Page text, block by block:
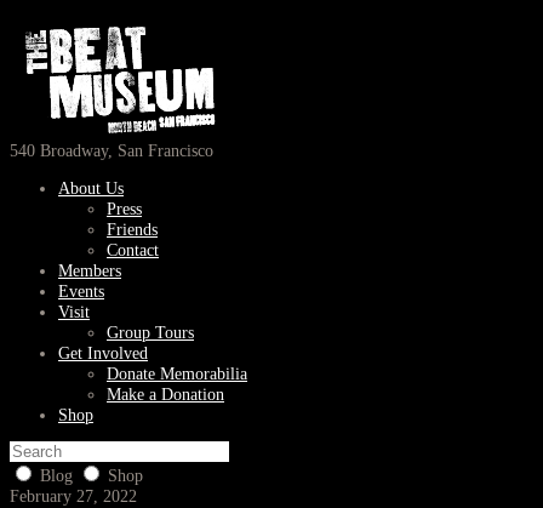
540 Broadway, San Francisco
About Us
Press
Friends
Contact
Members
Events
Visit
Group Tours
Get Involved
Donate Memorabilia
Make a Donation
Shop
Blog
Shop
February 27, 2022